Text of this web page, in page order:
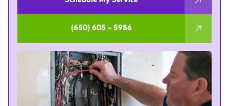
(650) 605 – 5986